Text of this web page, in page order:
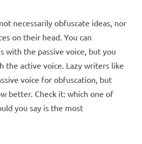
necessarily obfuscate ideas, nor
on their head. You can
with the passive voice, but you
the active voice. Lazy writers like
voice for obfuscation, but
better. Check it: which one of
you say is the most